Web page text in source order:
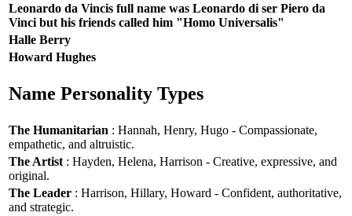
Leonardo da Vincis full name was Leonardo di ser Piero da
Vinci but his friends called him "Homo Universalis"
Halle Berry
Howard Hughes
Name Personality Types
The Humanitarian : Hannah, Henry, Hugo - Compassionate,
empathetic, and altruistic.
The Artist : Hayden, Helena, Harrison - Creative, expressive, and
original.
The Leader : Harrison, Hillary, Howard - Confident, authoritative,
and strategic.